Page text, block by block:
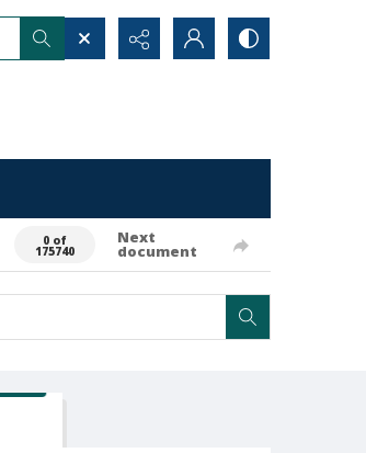
0 of
175740
Next
document